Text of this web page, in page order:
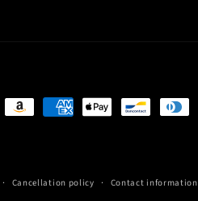
Cancellation policy Contact information